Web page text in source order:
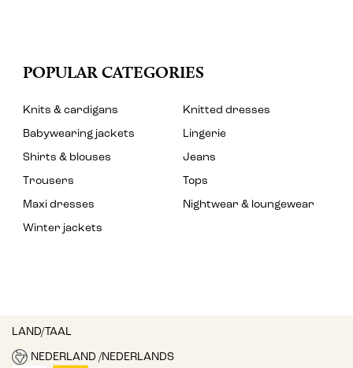
POPULAR CATEGORIES
Knits & cardigans
Knitted dresses
Babywearing jackets
Lingerie
Shirts & blouses
Jeans
Trousers
Tops
Maxi dresses
Nightwear & loungewear
Winter jackets
LAND/TAAL
NEDERLAND /NEDERLANDS